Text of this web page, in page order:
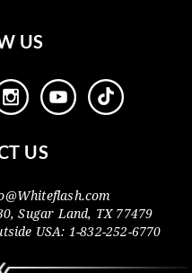
US
US
Whiteflash.com
,Sugar Land, TX 77479
USA: 1-832-252-6770